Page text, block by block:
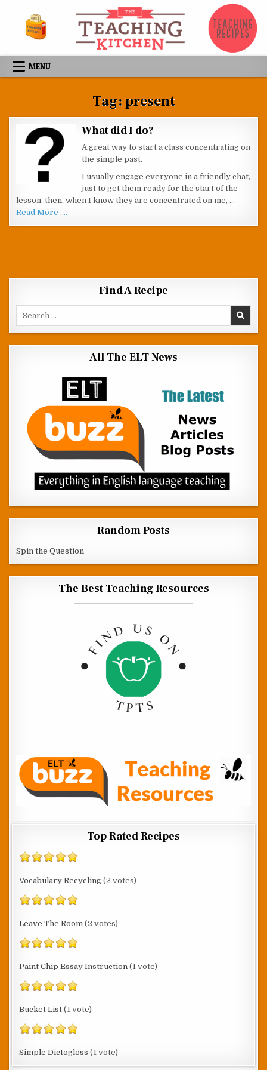
MENU
Tag:present
What did I do?
A great way to start a class concentrating on
the simple past.
I usually engage everyone in a friendly chat,
just to get them ready for the start of the
lesson, then, when I know they are concentrated on me, …
Read More ....
Find A Recipe
Search for:
All The ELT News
Random Posts
Spin the Question
The Best Teaching Resources
Top Rated Recipes
Vocabulary Recycling (2 votes)
Leave The Room (2 votes)
Paint Chip Essay Instruction (1 vote)
Bucket List (1 vote)
Simple Dictogloss (1 vote)